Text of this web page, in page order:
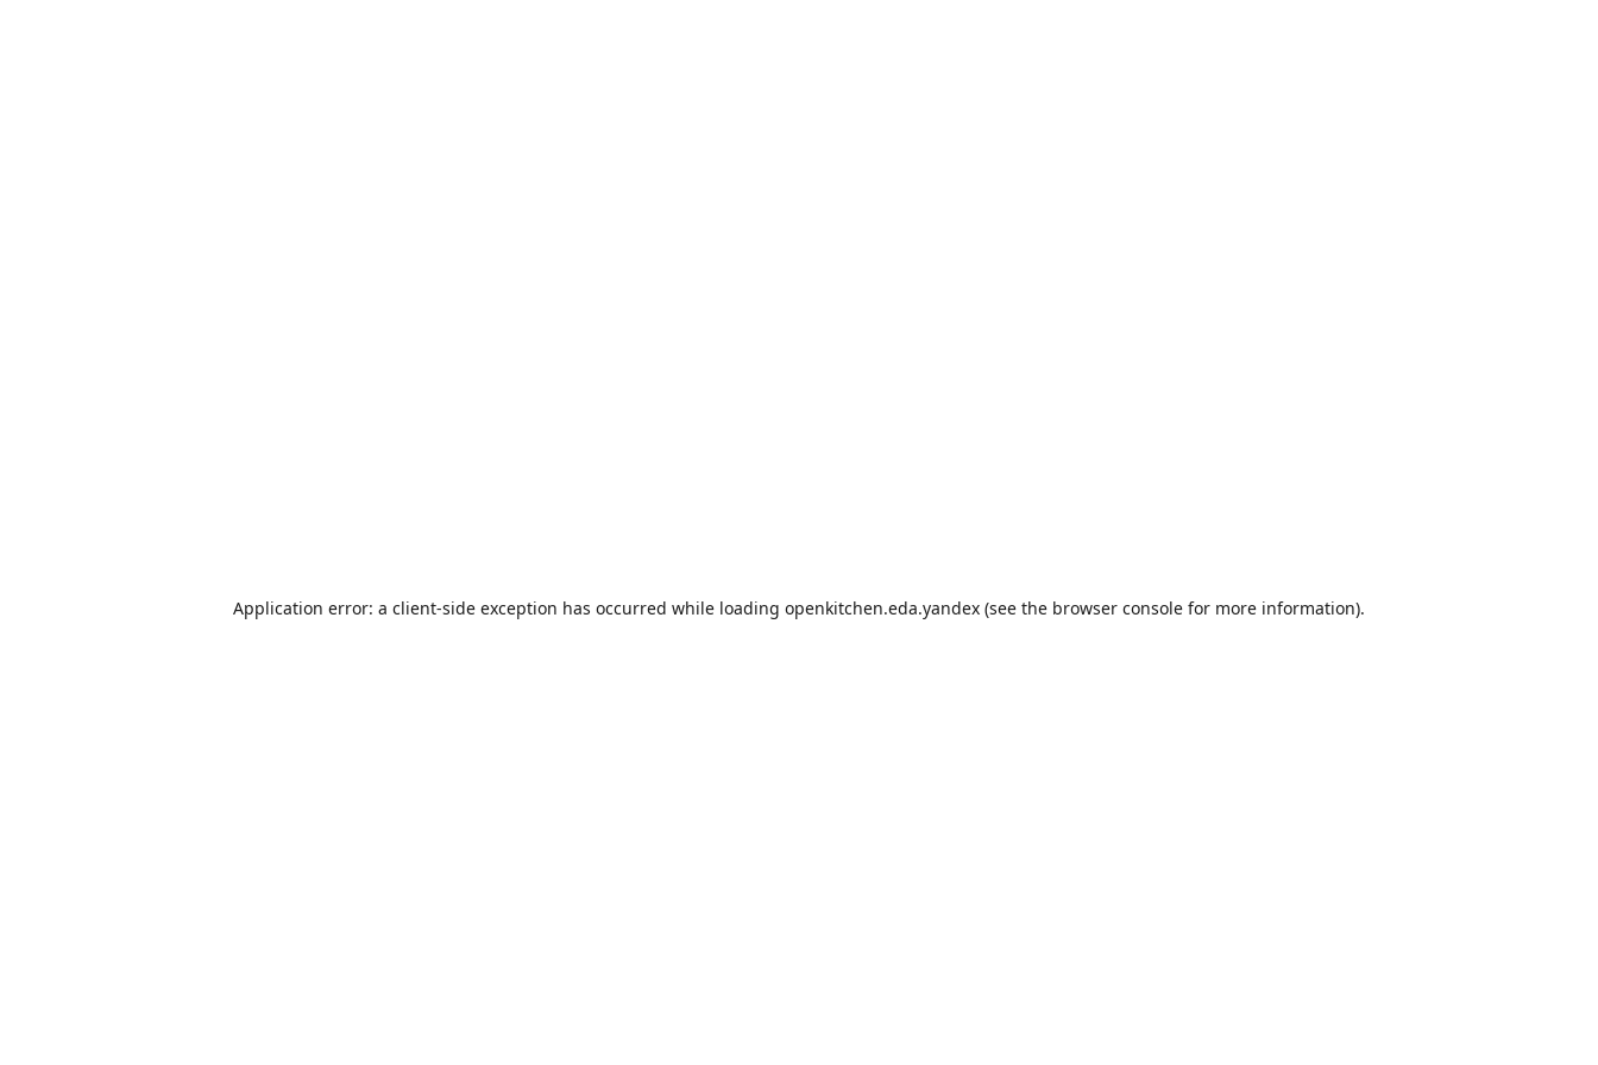
Application error: a client-side exception has occurred while loading openkitchen.eda.yandex (see the browser console for more information).